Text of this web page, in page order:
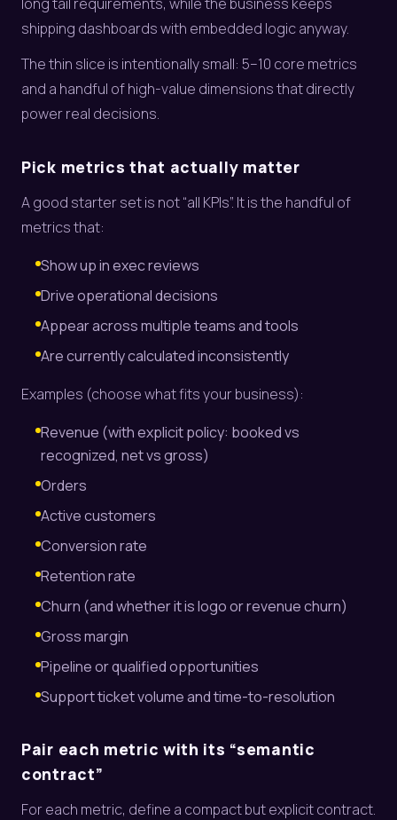
shipping dashboards with embedded logic anyway.
The thin slice is intentionally small: 5–10 core metrics
and a handful of high-value dimensions that directly
power real decisions.
Pick metrics that actually matter
A good starter set is not “all KPIs”. It is the handful of
metrics that:
Show up in exec reviews
Drive operational decisions
Appear across multiple teams and tools
Are currently calculated inconsistently
Examples (choose what fits your business):
Revenue (with explicit policy: booked vs
recognized, net vs gross)
Orders
Active customers
Conversion rate
Retention rate
Churn (and whether it is logo or revenue churn)
Gross margin
Pipeline or qualified opportunities
Support ticket volume and time-to-resolution
Pair each metric with its “semantic
contract”
For each metric, define a compact but explicit contract.